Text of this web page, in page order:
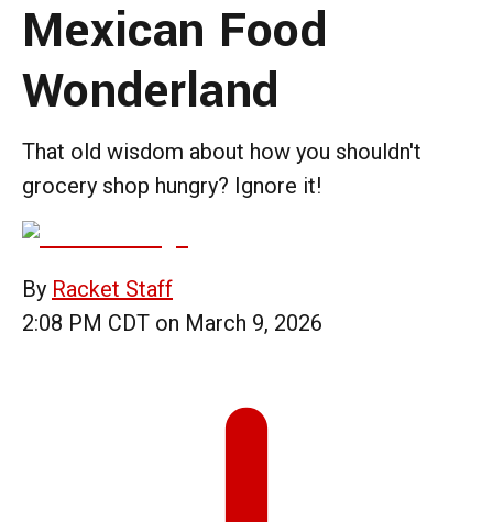
Mexican Food
Wonderland
That old wisdom about how you shouldn't
grocery shop hungry? Ignore it!
By Racket Staff
2:08 PM CDT on March 9, 2026